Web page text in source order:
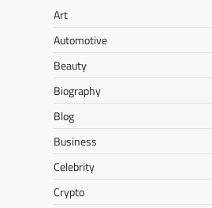
Art
Automotive
Beauty
Biography
Blog
Business
Celebrity
Crypto